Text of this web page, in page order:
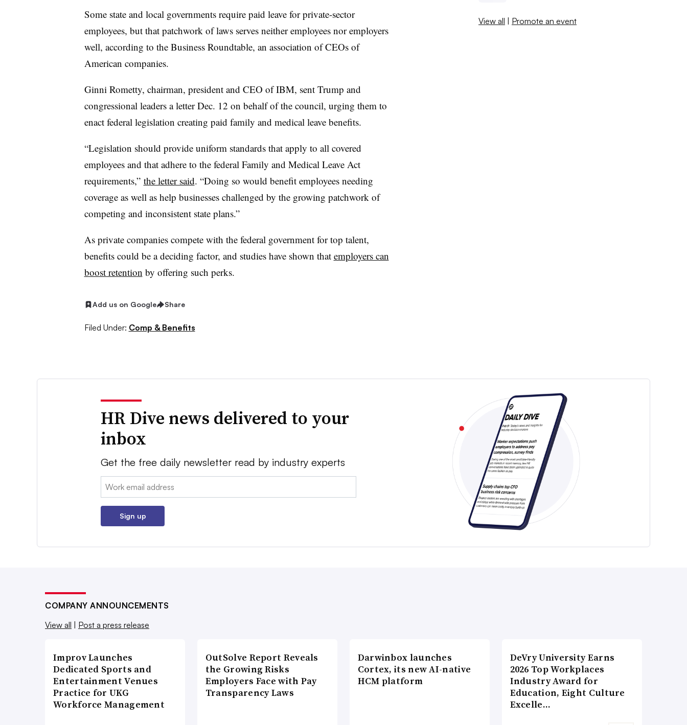
Some state and local governments require paid leave for private-sector
employees, but that patchwork of laws serves neither employees nor employers
well, according to the Business Roundtable, an association of CEOs of
American companies.
Ginni Rometty, chairman, president and CEO of IBM, sent Trump and
congressional leaders a letter Dec. 12 on behalf of the council, urging them to
enact federal legislation creating paid family and medical leave benefits.
“Legislation should provide uniform standards that apply to all covered
employees and that adhere to the federal Family and Medical Leave Act
requirements,” the letter said. “Doing so would benefit employees needing
coverage as well as help businesses challenged by the growing patchwork of
competing and inconsistent state plans.”
As private companies compete with the federal government for top talent,
benefits could be a deciding factor, and studies have shown that employers can
boost retention by offering such perks.
Add us on Google Share
Filed Under: Comp & Benefits
View all | Promote an event
HR Dive news delivered to your
inbox
Get the free daily newsletter read by industry experts
Email:
Sign up
COMPANY ANNOUNCEMENTS
View all | Post a press release
Improv Launches
Dedicated Sports and
Entertainment Venues
Practice for UKG
Workforce Management
OutSolve Report Reveals
the Growing Risks
Employers Face with Pay
Transparency Laws
Darwinbox launches
Cortex, its new AI-native
HCM platform
DeVry University Earns
2026 Top Workplaces
Industry Award for
Education, Eight Culture
Excelle…